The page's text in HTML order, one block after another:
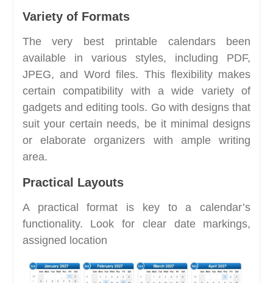
Variety of Formats
The very best printable calendars been
available in various styles, including PDF,
JPEG, and Word files. This flexibility makes
certain compatibility with a wide variety of
gadgets and editing tools. Go with designs that
suit your certain needs, be it minimal designs
or elaborate organizers with ample writing
area.
Practical Layouts
A practical format is key to a calendar’s
functionality. Look for clear date markings,
assigned location